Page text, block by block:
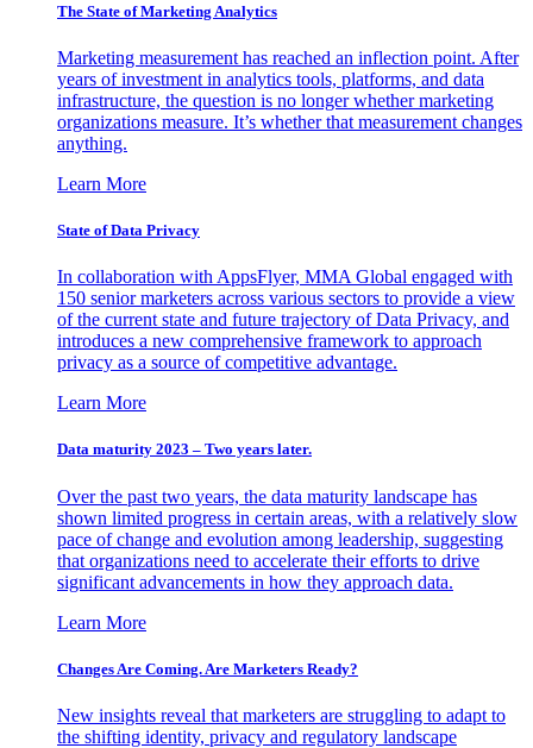
The State of Marketing Analytics
Marketing measurement has reached an inflection point. After
years of investment in analytics tools, platforms, and data
infrastructure, the question is no longer whether marketing
organizations measure. It’s whether that measurement changes
anything.
Learn More
State of Data Privacy
In collaboration with AppsFlyer, MMA Global engaged with
150 senior marketers across various sectors to provide a view
of the current state and future trajectory of Data Privacy, and
introduces a new comprehensive framework to approach
privacy as a source of competitive advantage.
Learn More
Data maturity 2023 – Two years later.
Over the past two years, the data maturity landscape has
shown limited progress in certain areas, with a relatively slow
pace of change and evolution among leadership, suggesting
that organizations need to accelerate their efforts to drive
significant advancements in how they approach data.
Learn More
Changes Are Coming. Are Marketers Ready?
New insights reveal that marketers are struggling to adapt to
the shifting identity, privacy and regulatory landscape